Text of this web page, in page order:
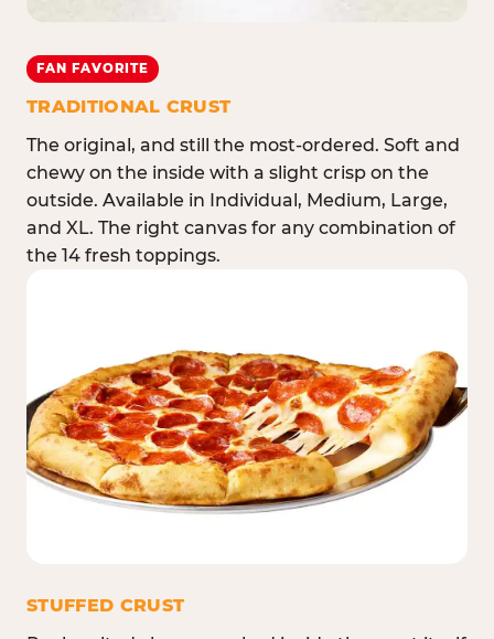
FAN FAVORITE
TRADITIONAL CRUST
The original, and still the most-ordered. Soft and
chewy on the inside with a slight crisp on the
outside. Available in Individual, Medium, Large,
and XL. The right canvas for any combination of
the 14 fresh toppings.
STUFFED CRUST